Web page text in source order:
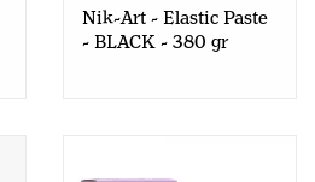
Nik-Art - Elastic Paste
- BLACK - 380 gr